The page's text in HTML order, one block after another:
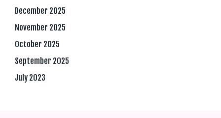
December 2025
November 2025
October 2025
September 2025
July 2023